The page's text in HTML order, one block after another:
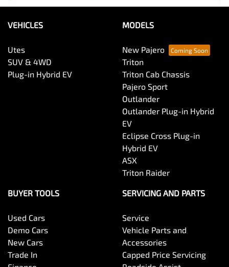
VEHICLES
Utes
SUV & 4WD
Plug-in Hybrid EV
MODELS
New Pajero
Triton
Triton Cab Chassis
Pajero Sport
Outlander
Outlander Plug-in Hybrid
EV
Eclipse Cross Plug-in
Hybrid EV
ASX
Triton Raider
BUYER TOOLS
Used Cars
Demo Cars
New Cars
Trade In
SERVICING AND PARTS
Service
Vehicle Parts and
Accessories
Capped Price Servicing